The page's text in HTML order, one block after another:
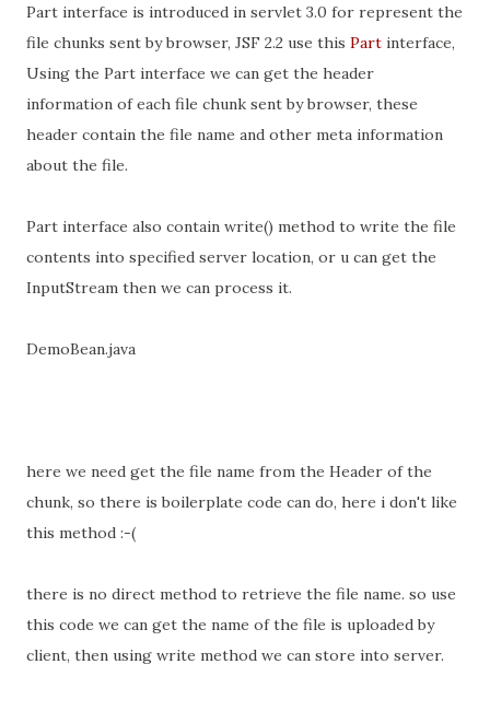
Part interface is introduced in servlet 3.0 for represent the
file chunks sent by browser, JSF 2.2 use this Part interface,
Using the Part interface we can get the header
information of each file chunk sent by browser, these
header contain the file name and other meta information
about the file.
Part interface also contain write() method to write the file
contents into specified server location, or u can get the
InputStream then we can process it.
DemoBean.java
here we need get the file name from the Header of the
chunk, so there is boilerplate code can do, here i don't like
this method :-(
there is no direct method to retrieve the file name. so use
this code we can get the name of the file is uploaded by
client, then using write method we can store into server.